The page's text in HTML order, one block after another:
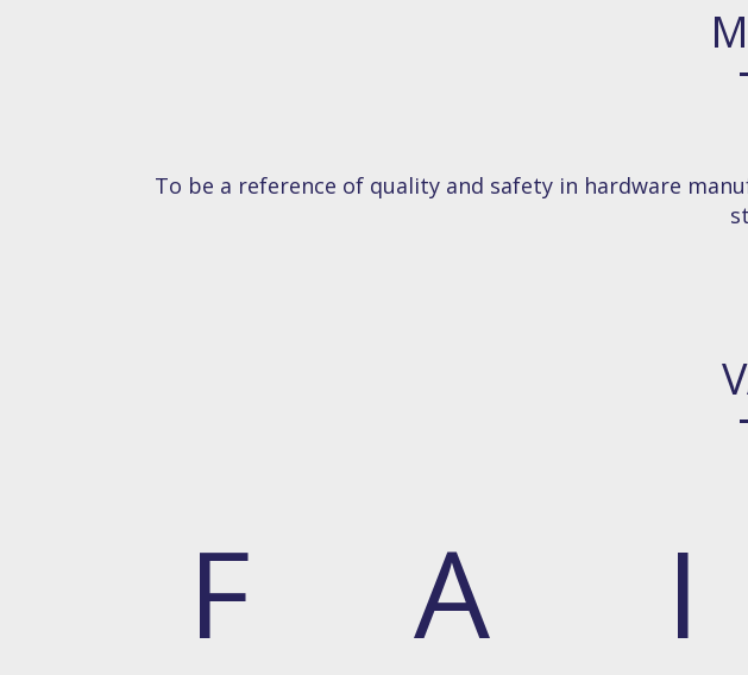
To be a reference of quality and safety in hardware
F A I